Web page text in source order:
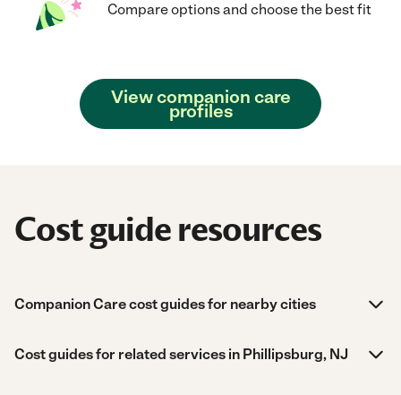
Compare options and choose the best fit
View companion care
profiles
Cost guide resources
Companion Care cost guides for nearby cities
Cost guides for related services in Phillipsburg, NJ